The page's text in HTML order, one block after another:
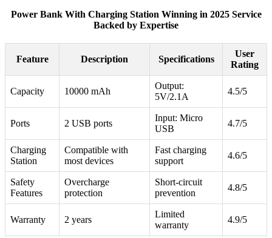
Power Bank With Charging Station Winning in 2025 Service
Backed by Expertise
Feature Description Specifications
User
Rating
Capacity 10000 mAh
Output:
5V/2.1A
4.5/5
Ports 2 USB ports
Input: Micro
USB
4.7/5
Charging
Station
Compatible with
most devices
Fast charging
support
4.6/5
Safety
Features
Overcharge
protection
Short-circuit
prevention
4.8/5
Warranty 2 years
Limited
warranty
4.9/5